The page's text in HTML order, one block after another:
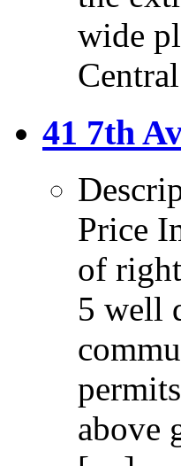
wide
41 7th
Price
of
5 well
above